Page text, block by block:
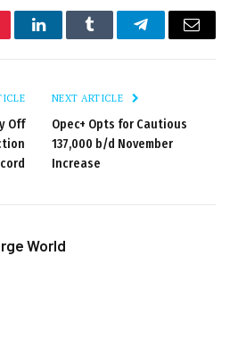
LinkedInTumblr TelegramEmail
Off
NEXT ARTICLE
Opec+ Opts for Cautious
137,000 b/d November
Increase
World